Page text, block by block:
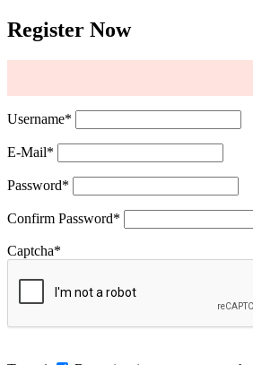
Register Now
Username*
E-Mail*
Password*
Confirm Password*
Captcha*